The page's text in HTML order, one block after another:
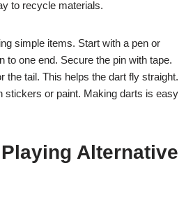
to recycle materials.
simple items. Start with a pen or
to one end. Secure the pin with tape.
the tail. This helps the dart fly straight.
stickers or paint. Making darts is easy
Alternative